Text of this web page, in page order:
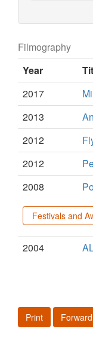
Filmography
Year
2017
2013
2012
2012
2008
Festivals and
2004
Print Forward